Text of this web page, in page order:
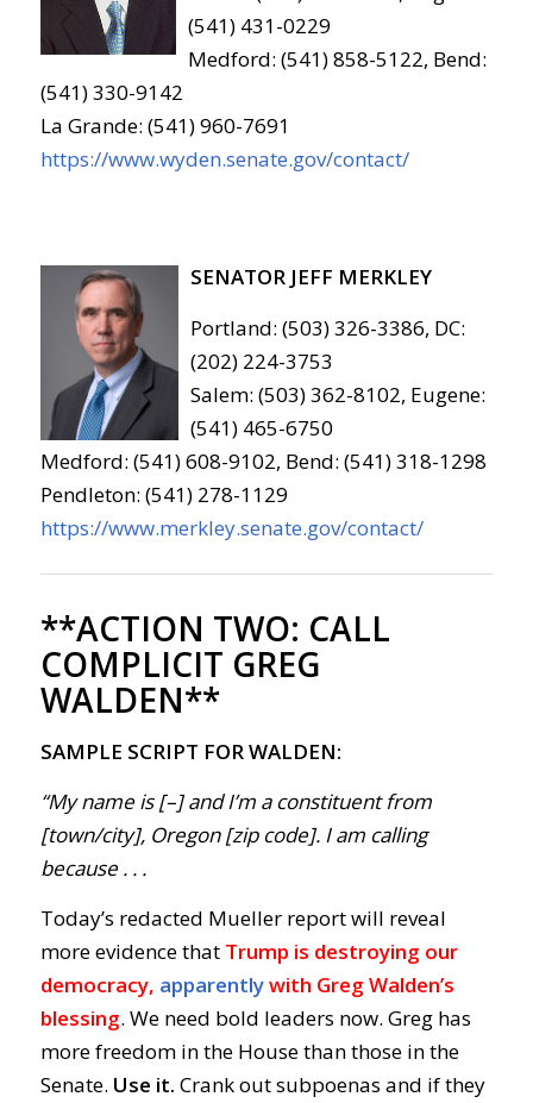
(541) 431-0229
Medford: (541) 858-5122, Bend:
(541) 330-9142
La Grande: (541) 960-7691
https://www.wyden.senate.gov/contact/
SENATOR JEFF MERKLEY
Portland: (503) 326-3386, DC:
(202) 224-3753
Salem: (503) 362-8102, Eugene:
(541) 465-6750
Medford: (541) 608-9102, Bend: (541) 318-1298
Pendleton: (541) 278-1129
https://www.merkley.senate.gov/contact/
**ACTION TWO: CALL
COMPLICIT GREG
WALDEN**
SAMPLE SCRIPT FOR WALDEN:
“My name is [–] and I’m a constituent from
[town/city], Oregon [zip code]. I am calling
because . . .
Today’s redacted Mueller report will reveal
more evidence that Trump is destroying our
democracy, apparentlywith Greg Walden’s
blessing. We need bold leaders now. Greg has
more freedom in the House than those in the
Senate. Use it. Crank out subpoenas and if they